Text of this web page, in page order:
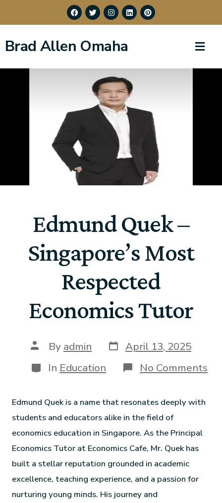
Brad Allen Omaha
Edmund Quek –
Singapore’s Most
Respected
Economics Tutor
By admin
April 13, 2025
In Education No Comments
Edmund Quek is a name that resonates deeply with
students and educators alike in the field of
economics education in Singapore. As the Principal
Economics Tutor at Economics Cafe, Mr. Quek has
built a stellar reputation grounded in academic
excellence, teaching experience, and a passion for
nurturing young minds. His journey and